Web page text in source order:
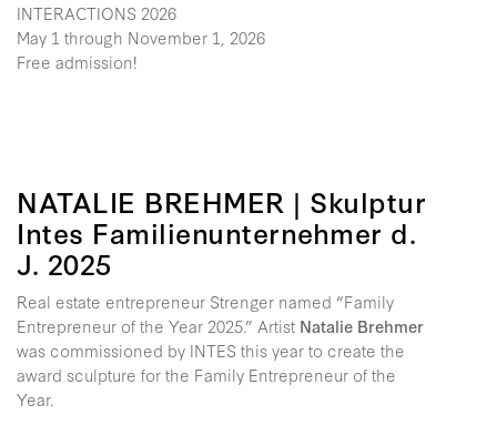
INTERACTIONS 2026
May 1 through November 1, 2026
Free admission!
NATALIE BREHMER | Skulptur
Intes Familienunternehmer d.
J. 2025
Real estate entrepreneur Strenger named “Family
Entrepreneur of the Year 2025.” Artist Natalie Brehmer
was commissioned by INTES this year to create the
award sculpture for the Family Entrepreneur of the
Year.